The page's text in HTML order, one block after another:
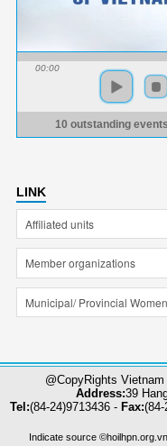
00:00
10 outstanding
LINK
@CopyRights
Address:39
Tel:(84-24)9713436 - Fax:(84-
Indicate source